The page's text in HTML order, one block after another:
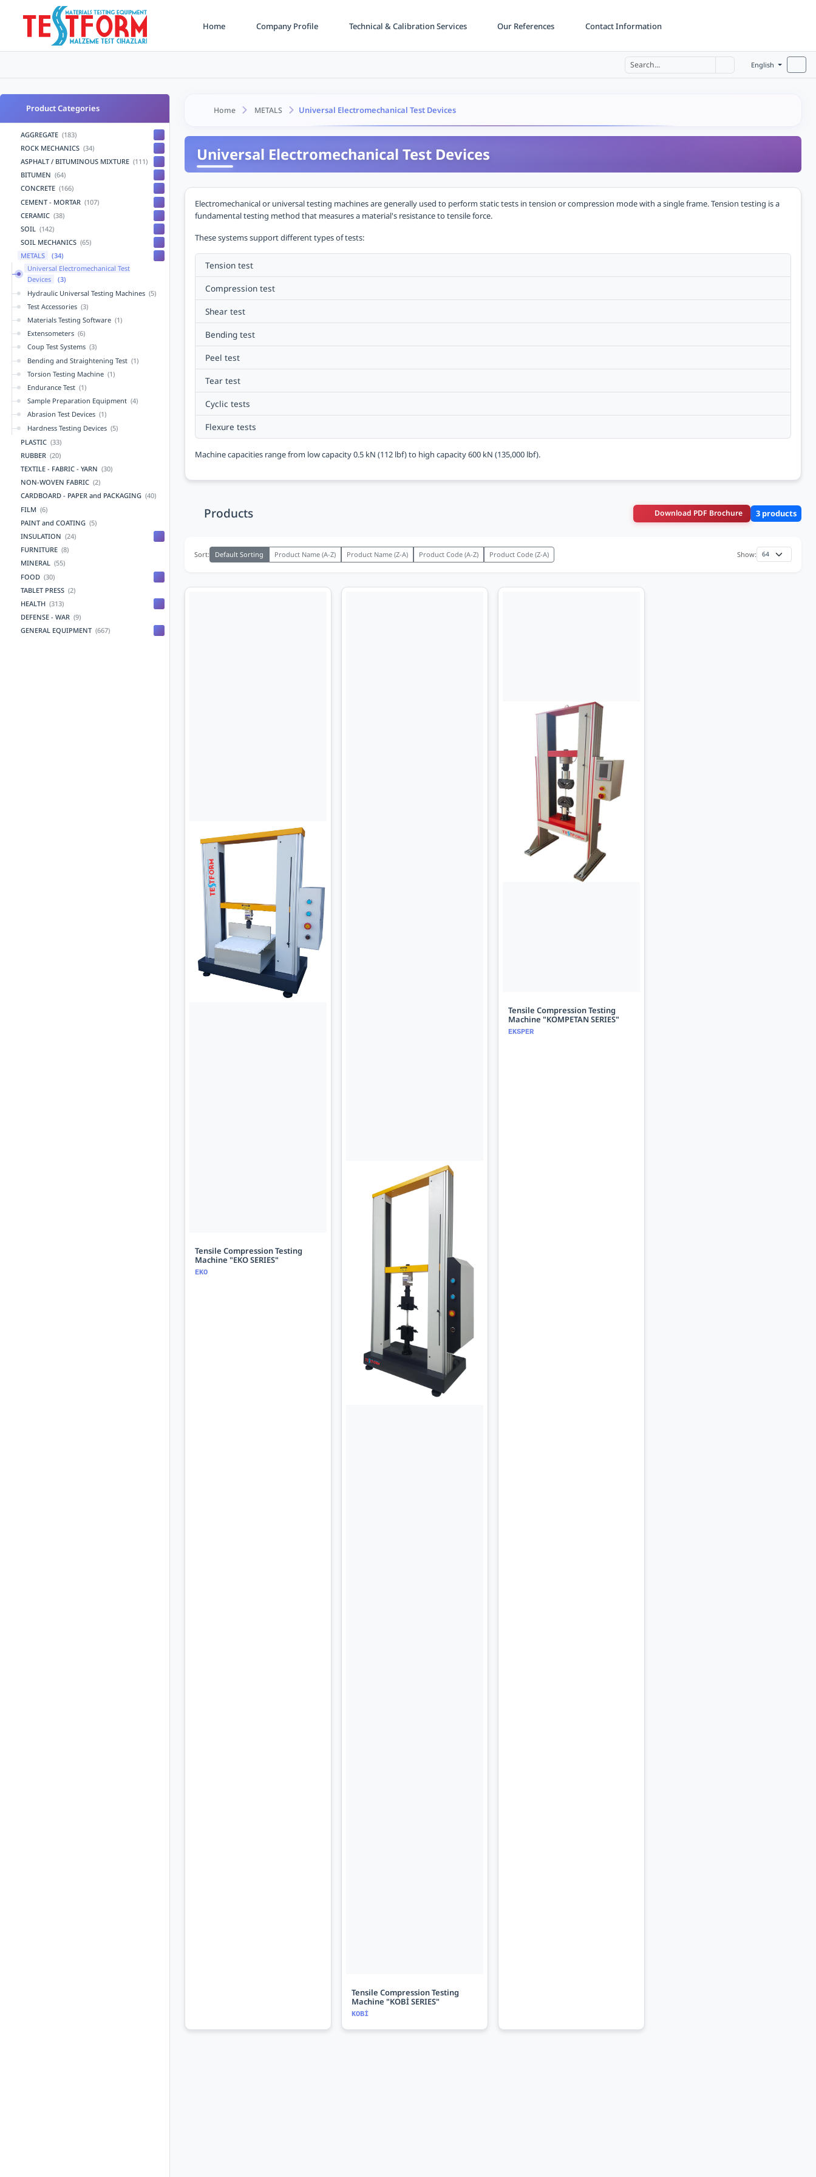
Home Company Profile Technical & Calibration Services Our References Contact Information
English
Product Categories
AGGREGATE (183)
ROCK MECHANICS (34)
ASPHALT / BITUMINOUS MIXTURE (111)
BITUMEN (64)
CONCRETE (166)
CEMENT - MORTAR (107)
CERAMIC (38)
SOIL
(142)
SOIL MECHANICS (65)
METALS
(34)
Universal Electromechanical Test
Devices
(3)
Hydraulic Universal Testing Machines (5)
Test Accessories (3)
Materials Testing Software (1)
Extensometers (6)
Coup Test Systems (3)
Bending and Straightening Test (1)
Torsion Testing Machine (1)
Endurance Test (1)
Sample Preparation Equipment (4)
Abrasion Test Devices (1)
Hardness Testing Devices (5)
PLASTIC (33)
RUBBER (20)
TEXTILE - FABRIC - YARN (30)
NON-WOVEN FABRIC (2)
CARDBOARD - PAPER and PACKAGING (40)
FILM (6)
PAINT and COATING (5)
INSULATION (24)
FURNITURE (8)
MINERAL (55)
FOOD (30)
TABLET PRESS (2)
HEALTH (313)
DEFENSE - WAR (9)
GENERAL EQUIPMENT (667)
Home METALS Universal Electromechanical Test Devices
Universal Electromechanical Test Devices
Electromechanical or universal testing machines are generally used to perform static tests in tension or compression mode with a single frame. Tension testing is a
fundamental testing method that measures a material's resistance to tensile force.
These systems support different types of tests:
Tension test
Compression test
Shear test
Bending test
Peel test
Tear test
Cyclic tests
Flexure tests
Machine capacities range from low capacity 0.5 kN (112 lbf) to high capacity 600 kN (135,000 lbf).
Products Download PDF Brochure 3 products
Sort: Default Sorting Product Name (A-Z) Product Name (Z-A) Product Code (A-Z) Product Code (Z-A) Show:
Tensile Compression Testing
Machine "EKO SERIES"
EKO
Tensile Compression Testing
Machine "KOBİ SERIES"
KOBİ
Tensile Compression Testing
Machine "KOMPETAN SERIES"
EKSPER